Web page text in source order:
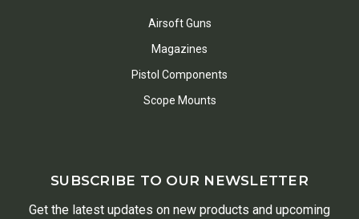
Airsoft Guns
Magazines
Pistol Components
Scope Mounts
SUBSCRIBE TO OUR NEWSLETTER
Get the latest updates on new products and upcoming